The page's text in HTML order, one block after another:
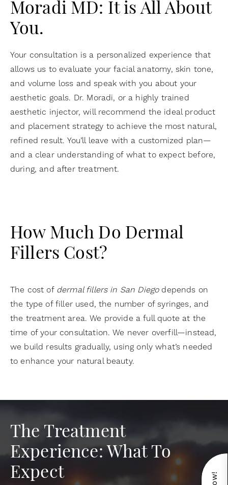
Moradi MD: It is All About
You.
Your consultation is a personalized experience that
allows us to evaluate your facial anatomy, skin tone,
and volume loss and speak with you about your
aesthetic goals. Dr. Moradi, or a highly trained
aesthetic injector, will recommend the ideal product
and placement strategy to achieve the most natural,
refined result. You’ll leave with a customized plan—
and a clear understanding of what to expect before,
during, and after treatment.
How Much Do Dermal
Fillers Cost?
The cost of dermal fillers in San Diegodepends on
the type of filler used, the number of syringes, and
the treatment area. We provide a full quote at the
time of your consultation. We never overfill—instead,
we build results gradually, using only what’s needed
to enhance your natural beauty.
The Treatment
Experience: What To
Expect